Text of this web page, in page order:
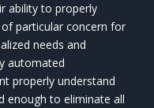
ability to properly
particular concern for
needs and
automated
properly understand
enough to eliminate all